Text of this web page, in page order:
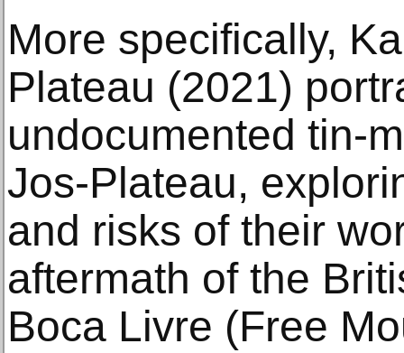
More specifically,
Plateau (2021)
undocumented tin-
Jos-Plateau,
and risks of their
aftermath of the
Boca Livre (Free